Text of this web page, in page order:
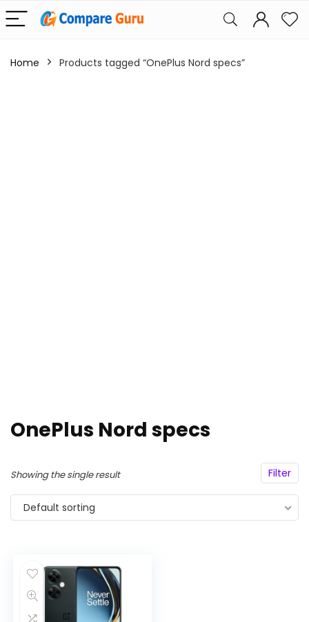
Home Products tagged “OnePlus Nord specs”
OnePlus Nord specs
Filter
Showing the single result
Default sorting